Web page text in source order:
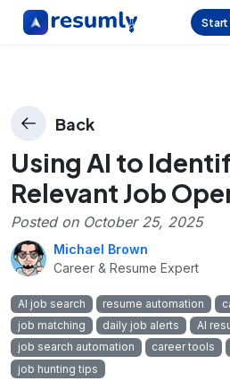
Back
Using AI to
Relevant Job
Posted on October 25, 2025
Michael Brown
Career & Resume Expert
AI job search resume automation
job matching
daily job alerts
AI
job search automation
career tools
job hunting tips